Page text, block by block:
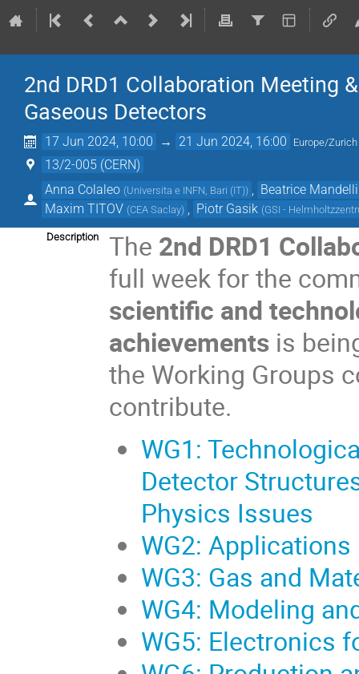
2nd DRD1 Collaboration Meeting
Gaseous Detectors
17 Jun 2024, 10:00 → 21 Jun 2024, 16:00 Europe/Zurich
13/2-005 (CERN)
Anna Colaleo (Universita e INFN, Bari (IT))
Beatrice Mandelli
Maxim TITOV (CEA Saclay) Piotr Gasik (GSI -
Description The 2nd DRD1
full week for the
scientific and
achievements is
the Working Groups
contribute.
WG1:
Detector
Physics Issues
WG2: Applications
WG3: Gas and
WG4: Modeling
WG5: Electronics